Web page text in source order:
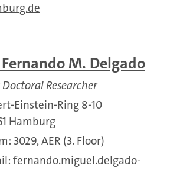
Fernando M. Delgado
Doctoral Researcher
Einstein-Ring 8-10
Hamburg
3029, AER (3. Floor)
fernando.miguel.delgado-